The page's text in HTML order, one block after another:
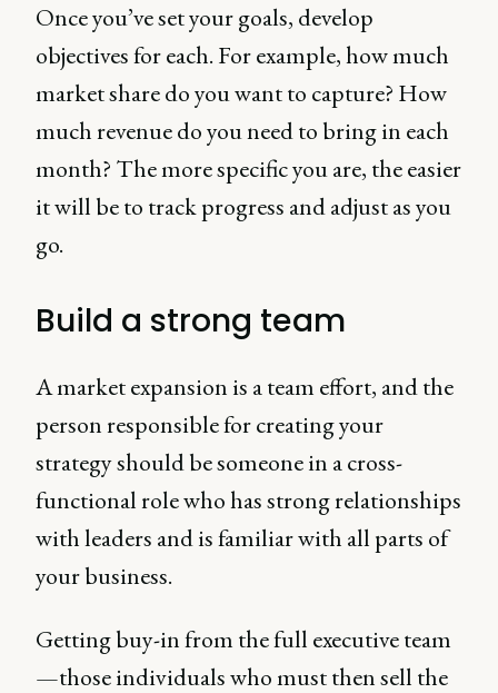
Once you’ve set your goals, develop
objectives for each. For example, how much
market share do you want to capture? How
much revenue do you need to bring in each
month? The more specific you are, the easier
it will be to track progress and adjust as you
go.
Build a strong team
A market expansion is a team effort, and the
person responsible for creating your
strategy should be someone in a cross-
functional role who has strong relationships
with leaders and is familiar with all parts of
your business.
Getting buy-in from the full executive team
—those individuals who must then sell the